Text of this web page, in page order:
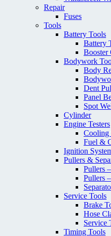
Repair
Fuses
Tools
Battery Tools
Battery
Booster
Bodywork
Body
Dent
Panel
Spot
Cylinder
Engine Testers
Cooling
Fuel &
Ignition
Pullers &
Pullers
Pullers
Service Tools
Brake
Hose
Service
Timing Tools